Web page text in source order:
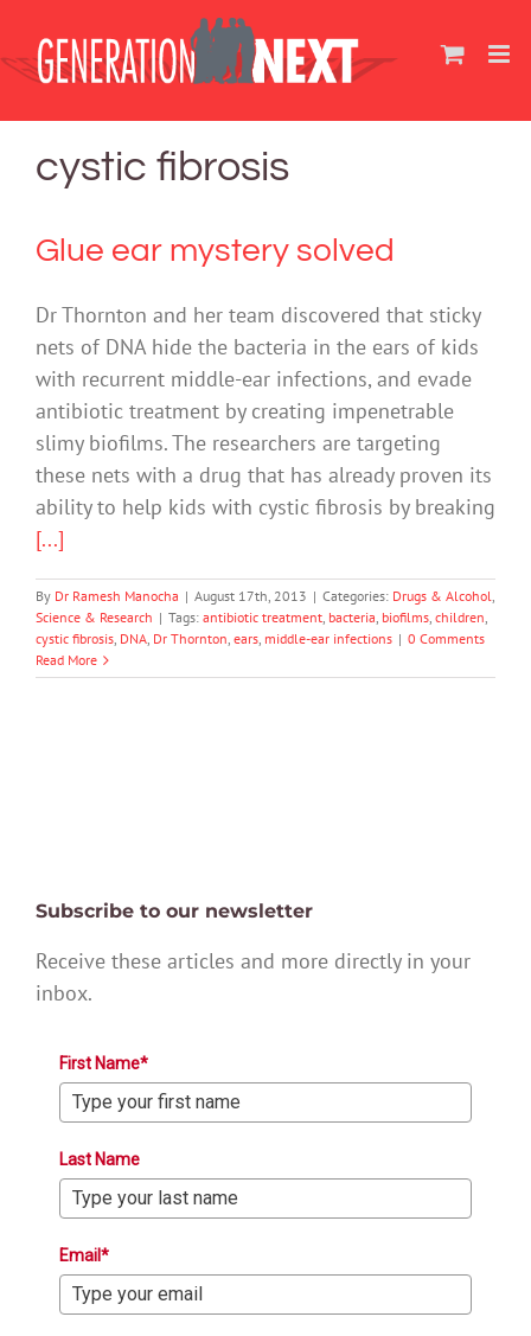
content
cystic fibrosis
Glue ear mystery solved
Dr Thornton and her team discovered that sticky
nets of DNA hide the bacteria in the ears of kids
with recurrent middle-ear infections, and evade
antibiotic treatment by creating impenetrable
slimy biofilms. The researchers are targeting
these nets with a drug that has already proven its
ability to help kids with cystic fibrosis by breaking
[...]
By Dr Ramesh Manocha | August 17th, 2013 | Categories: Drugs & Alcohol,
Science & Research | Tags: antibiotic treatment, bacteria, biofilms, children,
cystic fibrosis, DNA, Dr Thornton, ears, middle-ear infections | 0 Comments
Read More
Subscribe to our newsletter
Receive these articles and more directly in your
inbox.
First Name*
Last Name
Email*